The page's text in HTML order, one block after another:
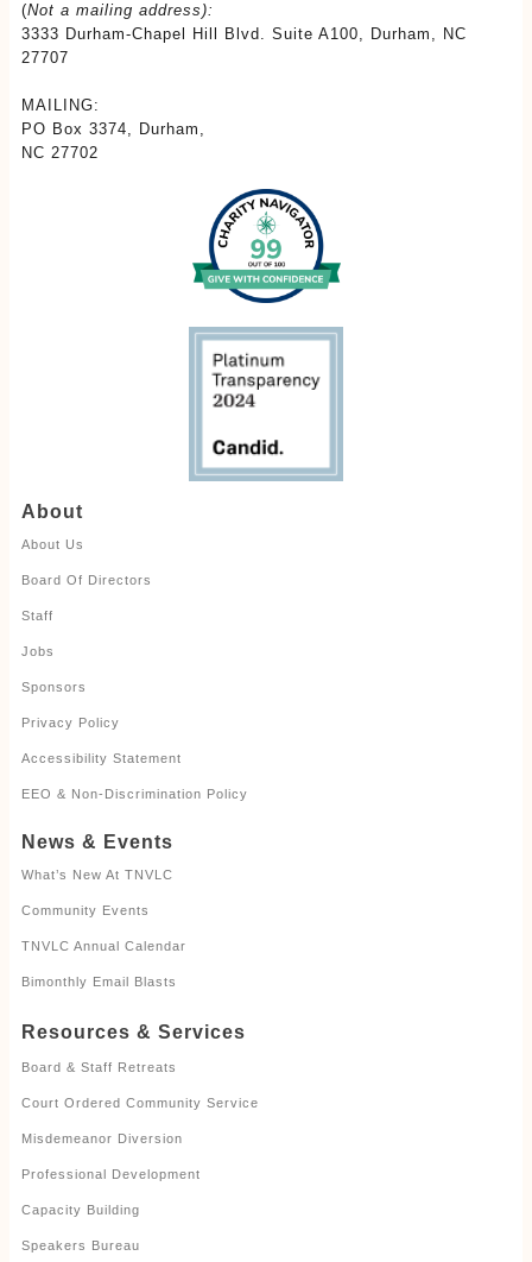
(Not a mailing address):
3333 Durham-Chapel Hill Blvd. Suite A100, Durham, NC
27707
MAILING:
PO Box 3374, Durham,
NC 27702
About
About Us
Board Of Directors
Staff
Jobs
Sponsors
Privacy Policy
Accessibility Statement
EEO & Non-Discrimination Policy
News & Events
What’s New At TNVLC
Community Events
TNVLC Annual Calendar
Bimonthly Email Blasts
Resources & Services
Board & Staff Retreats
Court Ordered Community Service
Misdemeanor Diversion
Professional Development
Capacity Building
Speakers Bureau